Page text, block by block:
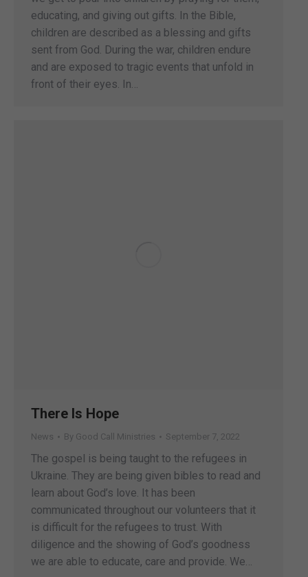
educating, and giving out gifts. In the Bible,
children are described as a blessing and gifts
sent from God. During the war, children endure
and are exposed to tragic events that unfold in
front of their eyes. In…
There Is Hope
News By Good Call Ministries September 7, 2022
The gospel is being taught to the refugees in
Ukraine. They are being given bibles to read and
learn about God’s love. It has been
communicated throughout our volunteers that it
is difficult for the refugees to trust. With
diligence and the showing of God’s goodness
we are able to educate, care and provide. We…